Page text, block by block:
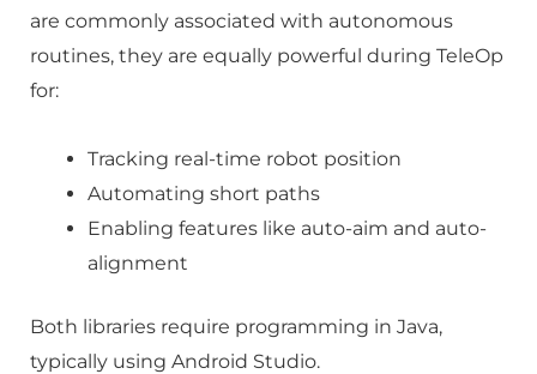
are commonly associated with autonomous
routines, they are equally powerful during TeleOp
for:
Tracking real-time robot position
Automating short paths
Enabling features like auto-aim and auto-
alignment
Both libraries require programming in Java,
typically using Android Studio.